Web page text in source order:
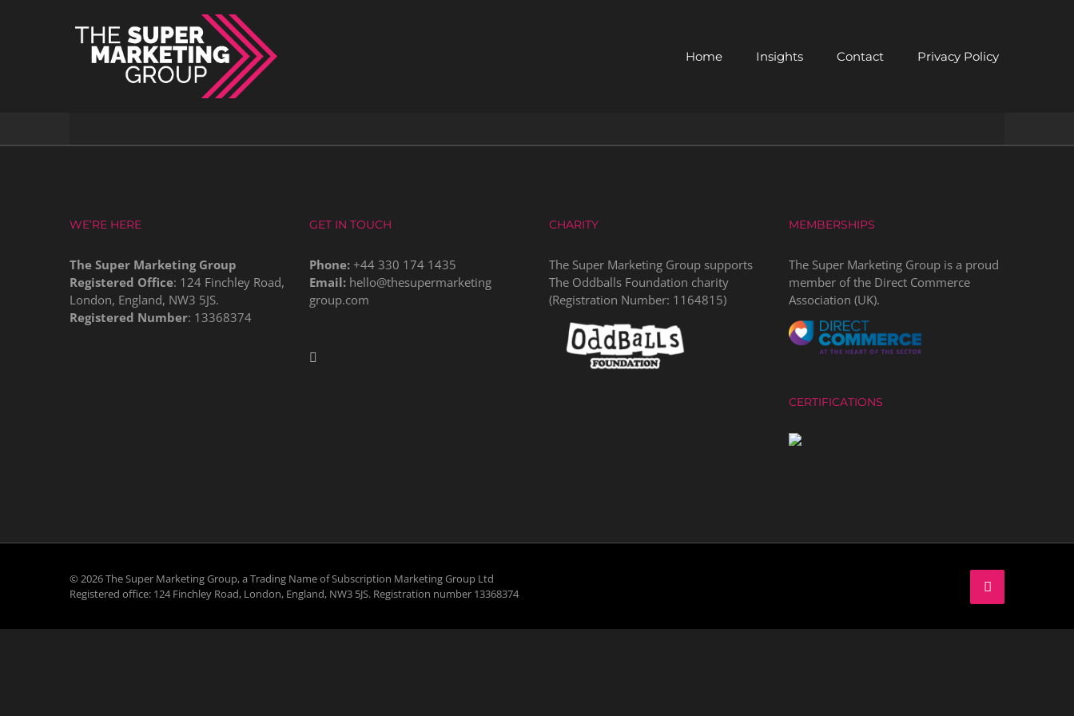
Home Insights Contact Privacy Policy
WE’RE HERE
The Super Marketing Group
Registered Office: 124 Finchley Road,
London, England, NW3 5JS.
Registered Number: 13368374
GET IN TOUCH
Phone: +44 330 174 1435
Email: hello@thesupermarketing
group.com
CHARITY
The Super Marketing Group supports
The Oddballs Foundation charity
(Registration Number: 1164815)
MEMBERSHIPS
The Super Marketing Group is a proud
member of the Direct Commerce
Association (UK).
CERTIFICATIONS
©2026 The Super Marketing Group, a Trading Name of Subscription Marketing Group Ltd
Registered office: 124 Finchley Road, London, England, NW3 5JS. Registration number 13368374
LinkedIn